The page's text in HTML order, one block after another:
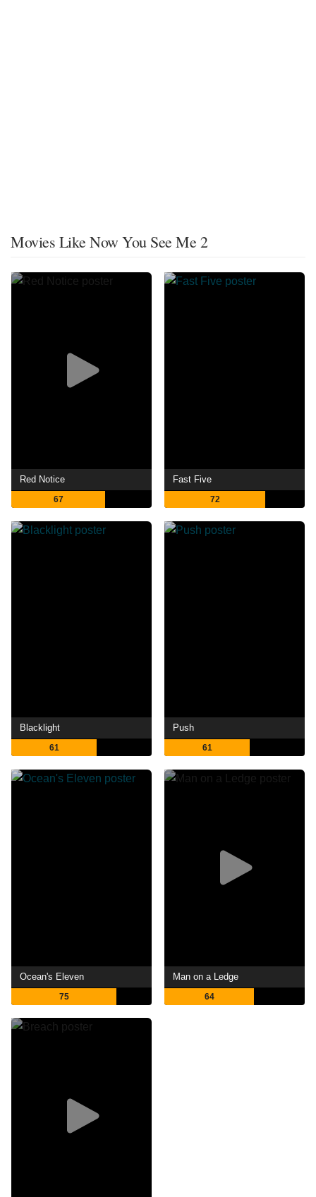
Movies Like Now You See Me 2
Red Notice
67
Fast Five
72
Blacklight
61
Push
61
Ocean's Eleven
75
Man on a Ledge
64